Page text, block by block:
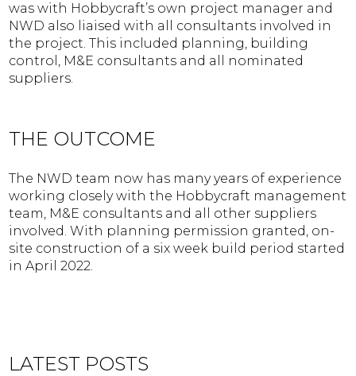
was with Hobbycraft’s own project manager and
NWD also liaised with all consultants involved in
the project. This included planning, building
control, M&E consultants and all nominated
suppliers.
THE OUTCOME
The NWD team now has many years of experience
working closely with the Hobbycraft management
team, M&E consultants and all other suppliers
involved. With planning permission granted, on-
site construction of a six week build period started
in April 2022.
LATEST POSTS